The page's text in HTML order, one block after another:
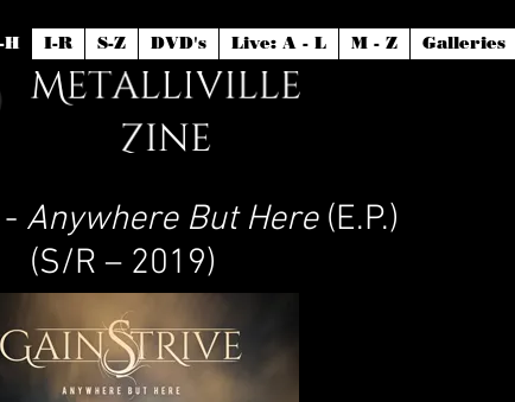
H I-R S-Z DVD's Live: A - L M - Z Galleries
Anywhere But Here(E.P.)
(S/R – 2019)